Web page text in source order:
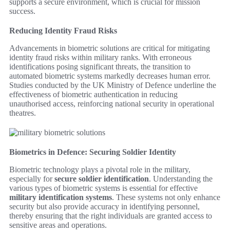
supports a secure environment, which is crucial for mission
success.
Reducing Identity Fraud Risks
Advancements in biometric solutions are critical for mitigating
identity fraud risks within military ranks. With erroneous
identifications posing significant threats, the transition to
automated biometric systems markedly decreases human error.
Studies conducted by the UK Ministry of Defence underline the
effectiveness of biometric authentication in reducing
unauthorised access, reinforcing national security in operational
theatres.
Biometrics in Defence: Securing Soldier Identity
Biometric technology plays a pivotal role in the military,
especially forsecure soldier identification. Understanding the
various types of biometric systems is essential for effective
military identification systems. These systems not only enhance
security but also provide accuracy in identifying personnel,
thereby ensuring that the right individuals are granted access to
sensitive areas and operations.